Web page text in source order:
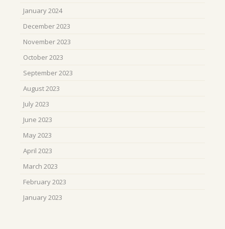
January 2024
December 2023
November 2023
October 2023
September 2023
August 2023
July 2023
June 2023
May 2023
April 2023
March 2023
February 2023
January 2023